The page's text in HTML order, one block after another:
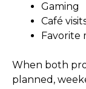
Gaming
Café
Favorite
When both
planned,